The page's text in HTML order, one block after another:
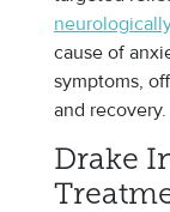
cause of
symptoms,
and recovery.
Drake